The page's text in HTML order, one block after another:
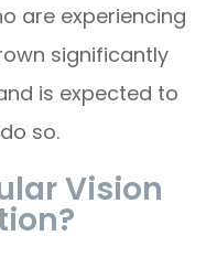
are experiencing
significantly
is expected to
so.
Vision